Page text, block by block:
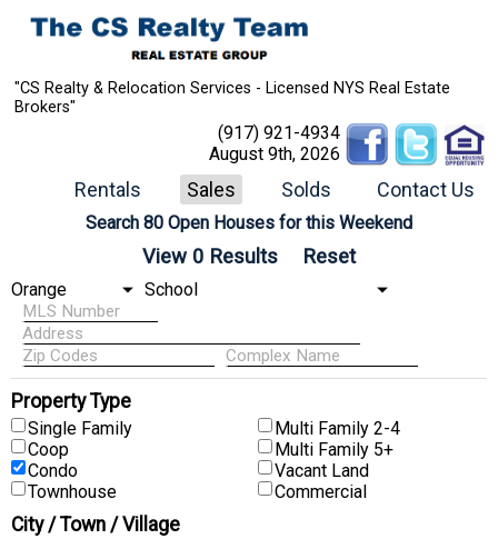
"CS Realty & Relocation Services - Licensed NYS Real Estate
Brokers"
(917) 921-4934
August 9th, 2026
Rentals Sales Solds Contact Us
Search 80 Open Houses for this Weekend
Property Type
Single Family
Coop
Condo
Townhouse
Multi Family 2-4
Multi Family 5+
Vacant Land
Commercial
City / Town / Village